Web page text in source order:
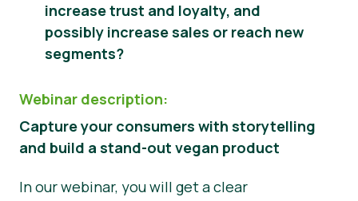
increase trust and loyalty, and
possibly increase sales or reach new
segments?
Webinar description:
Capture your consumers with storytelling
and build a stand-out vegan product
In our webinar, you will get a clear